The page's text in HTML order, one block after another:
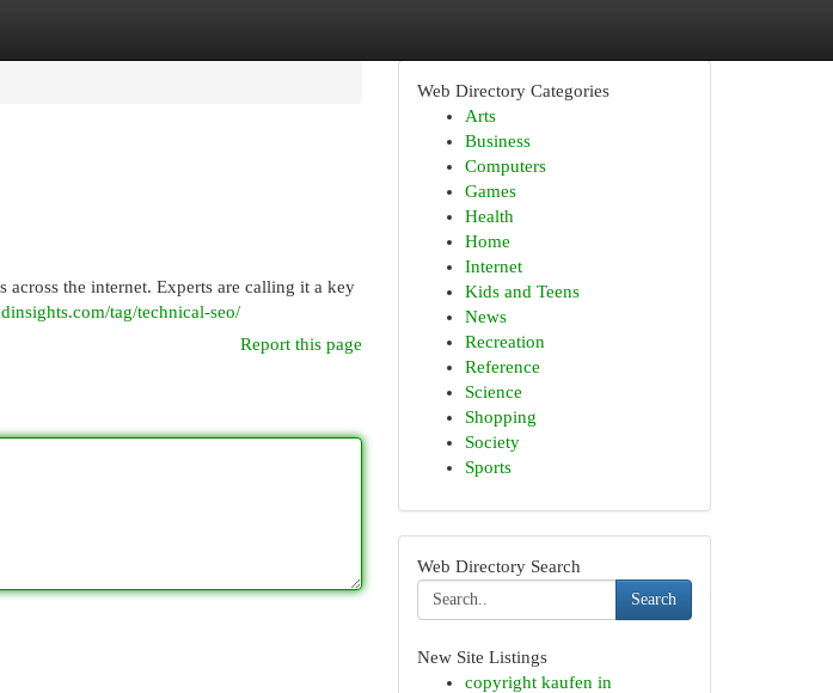
across the internet. Experts are calling it a key
tag/technical-seo/
Report this page
Web Directory Categories
Arts
Business
Computers
Games
Health
Home
Internet
Kids and Teens
News
Recreation
Reference
Science
Shopping
Society
Sports
Web Directory Search
Search
New Site Listings
copyright kaufen in